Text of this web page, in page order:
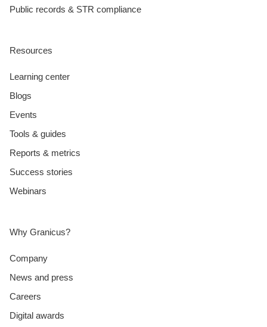
Public records & STR compliance
Resources
Learning center
Blogs
Events
Tools & guides
Reports & metrics
Success stories
Webinars
Why Granicus?
Company
News and press
Careers
Digital awards